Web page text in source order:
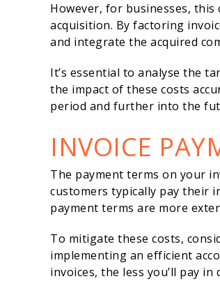
However, for businesses,
acquisition. By factoring
and integrate the acquired
It’s essential to analyse the
the impact of these costs
period and further into the
INVOICE
The payment terms on your
customers typically pay their
payment terms are more
To mitigate these costs,
implementing an efficient
invoices, the less you’ll pay